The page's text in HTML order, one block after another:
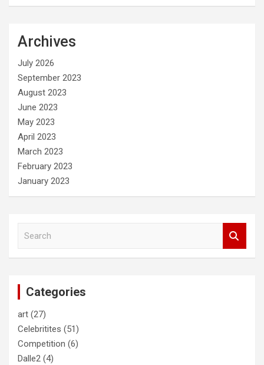
Archives
July 2026
September 2023
August 2023
June 2023
May 2023
April 2023
March 2023
February 2023
January 2023
Categories
art (27)
Celebritites (51)
Competition (6)
Dalle2 (4)